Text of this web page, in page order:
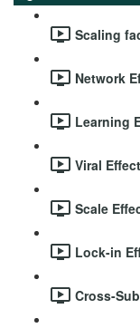
Scaling
Network
Learning
Viral
Scale
Lock-in
Cross-